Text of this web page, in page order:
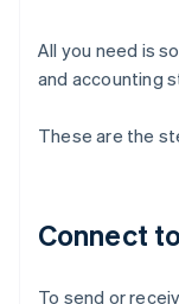
All you need is
and accounting
These are the
Connect
To send or